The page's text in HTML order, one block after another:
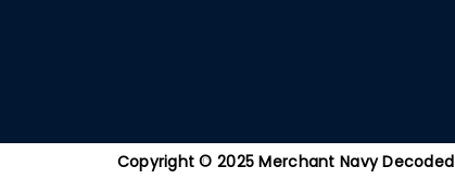
Copyright © 2025 Merchant Navy Decoded